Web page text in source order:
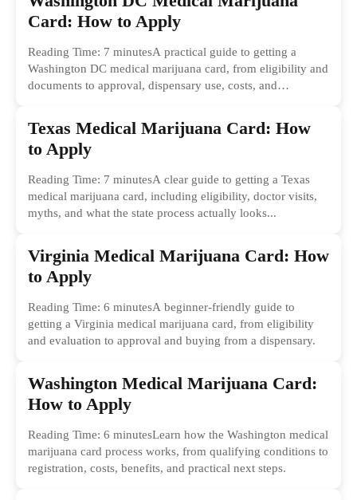
Card: How to Apply
Reading Time: 7 minutesA practical guide to getting a
Washington DC medical marijuana card, from eligibility and
documents to approval, dispensary use, costs, and
Texas Medical Marijuana Card: How
to Apply
Reading Time: 7 minutesA clear guide to getting a Texas
medical marijuana card, including eligibility, doctor visits,
myths, and what the state process actually looks...
Virginia Medical Marijuana Card: How
to Apply
Reading Time: 6 minutesA beginner-friendly guide to
getting a Virginia medical marijuana card, from eligibility
and evaluation to approval and buying from a dispensary.
Washington Medical Marijuana Card:
How to Apply
Reading Time: 6 minutesLearn how the Washington medical
marijuana card process works, from qualifying conditions to
registration, costs, benefits, and practical next steps.